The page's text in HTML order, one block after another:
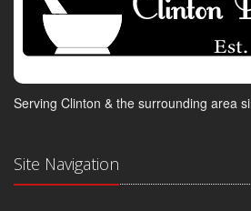
Serving Clinton & the surrounding area
Site Navigation